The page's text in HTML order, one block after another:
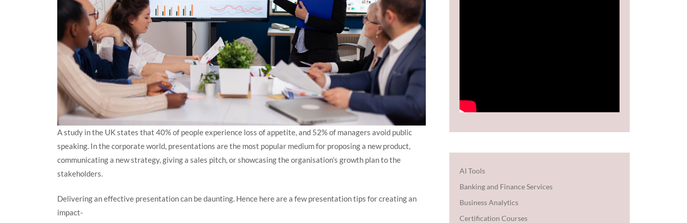
A study in the UK states that 40% of people experience loss of appetite, and 52% of managers avoid public
speaking. In the corporate world, presentations are the most popular medium for proposing a new product,
communicating a new strategy, giving a sales pitch, or showcasing the organisation’s growth plan to the
stakeholders.
Delivering an effective presentation can be daunting. Hence here are a few presentation tips for creating an
impact-
AI Tools
Banking and Finance Services
Business Analytics
Certification Courses